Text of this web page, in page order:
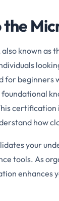
known as
for
how
your
tools. As